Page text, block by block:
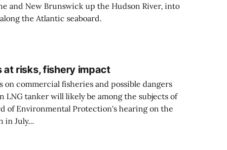
and New Brunswick up the Hudson River, into
the Atlantic seaboard.
at risks, fishery impact
on commercial fisheries and possible dangers
LNG tanker will likely be among the subjects of
of Environmental Protection's hearing on the
in July...